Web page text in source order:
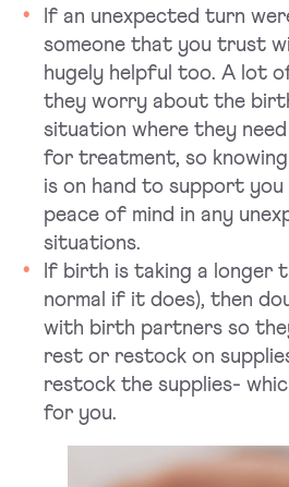
If an unexpected turn
someone that you trust
hugely helpful too. A lot
they worry about the
situation where they
for treatment, so knowing
is on hand to support
peace of mind in any
situations.
If birth is taking a longer
normal if it does), then
with birth partners so
rest or restock on
restock the supplies-
for you.